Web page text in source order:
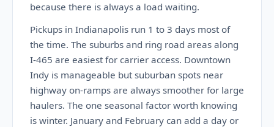
because there is always a load waiting.
Pickups in Indianapolis run 1 to 3 days most of
the time. The suburbs and ring road areas along
I-465 are easiest for carrier access. Downtown
Indy is manageable but suburban spots near
highway on-ramps are always smoother for large
haulers. The one seasonal factor worth knowing
is winter. January and February can add a day or